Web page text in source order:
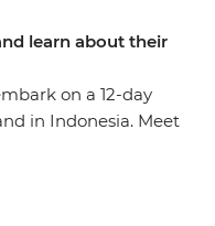
learn about their
on a 12-day
in Indonesia. Meet